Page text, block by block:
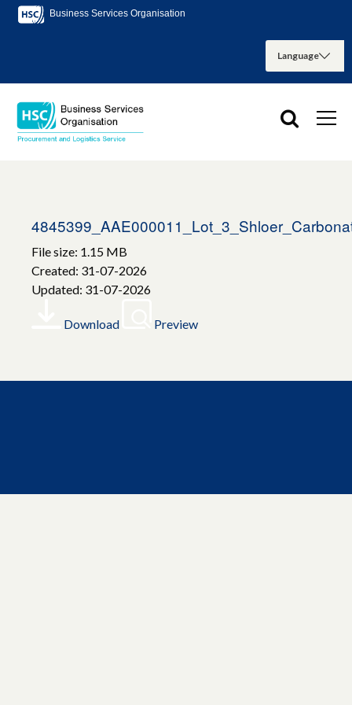
Business Services Organisation
File size: 1.15 MB
Created: 31-07-2026
Updated: 31-07-2026
Download Preview